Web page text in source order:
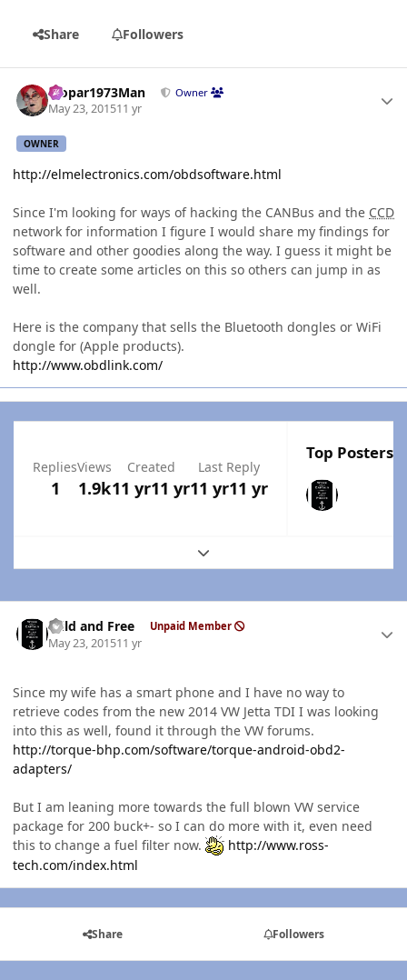
Share Followers
Mopar1973Man Owner
May 23, 201511 yr
OWNER
http://elmelectronics.com/obdsoftware.html
Since I'm looking for ways of hacking the CANBus and the CCD
network for information I figure I would share my findings for
software and other goodies along the way. I guess it might be
time to create some articles on this so others can jump in as
well.
Here is the company that sells the Bluetooth dongles or WiFi
dongle for (Apple products).
http://www.obdlink.com/
Replies
1
Views
1.9k
Created
11 yr11 yr
Last Reply
11 yr11 yr
Top Posters
Expand topic overview
Wild and Free Unpaid Member
May 23, 201511 yr
Since my wife has a smart phone and I have no way to
retrieve codes from the new 2014 VW Jetta TDI I was looking
into this as well, found it through the VW forums.
http://torque-bhp.com/software/torque-android-obd2-
adapters/
But I am leaning more towards the full blown VW service
package for 200 buck+- so I can do more with it, even need
this to change a fuel filter now.
http://www.ross-
tech.com/index.html
Share Followers